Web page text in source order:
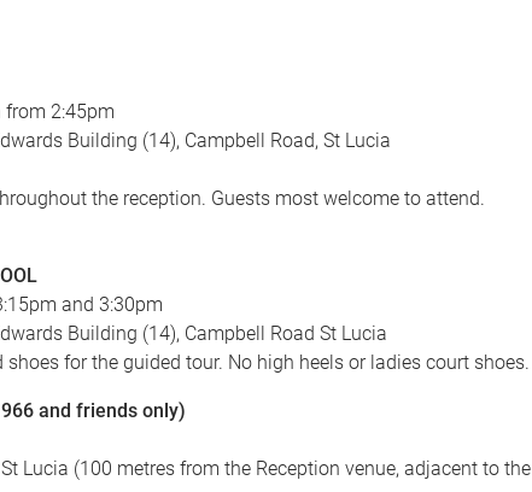
from 2:45pm
Building (14), Campbell Road, St Lucia
the reception. Guests most welcome to attend.
and 3:30pm
Building (14), Campbell Road St Lucia
for the guided tour. No high heels or ladies court shoes.
and friends only)
Lucia (100 metres from the Reception venue, adjacent to the